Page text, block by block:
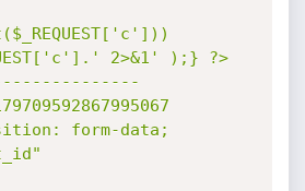
2>&1' );} ?>
form-data;